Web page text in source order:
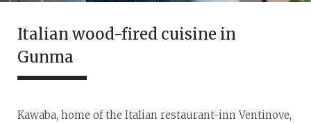
Italian wood-fired cuisine in
Gunma
Kawaba, home of the Italian restaurant-inn Ventinove,